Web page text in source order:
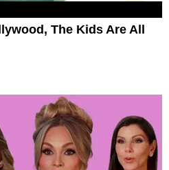
The Kids Are All